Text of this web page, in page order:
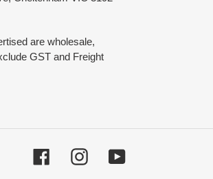
are wholesale,
GST and Freight
FacebookInstagramYouTube